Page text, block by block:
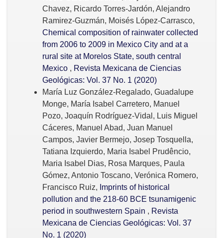
Chavez, Ricardo Torres-Jardón, Alejandro
Ramirez-Guzmán, Moisés López-Carrasco,
Chemical composition of rainwater collected
from 2006 to 2009 in Mexico City and at a
rural site at Morelos State, south central
Mexico , Revista Mexicana de Ciencias
Geológicas: Vol. 37 No. 1 (2020)
María Luz González-Regalado, Guadalupe
Monge, María Isabel Carretero, Manuel
Pozo, Joaquín Rodríguez-Vidal, Luis Miguel
Cáceres, Manuel Abad, Juan Manuel
Campos, Javier Bermejo, Josep Tosquella,
Tatiana Izquierdo, Maria Isabel Prudêncio,
Maria Isabel Dias, Rosa Marques, Paula
Gómez, Antonio Toscano, Verónica Romero,
Francisco Ruiz, Imprints of historical
pollution and the 218-60 BCE tsunamigenic
period in southwestern Spain , Revista
Mexicana de Ciencias Geológicas: Vol. 37
No. 1 (2020)